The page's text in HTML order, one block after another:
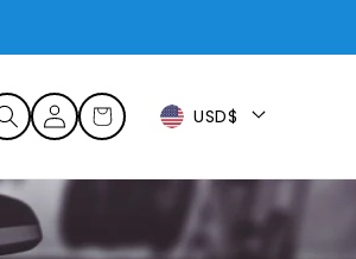
Log
in
Cart USD$